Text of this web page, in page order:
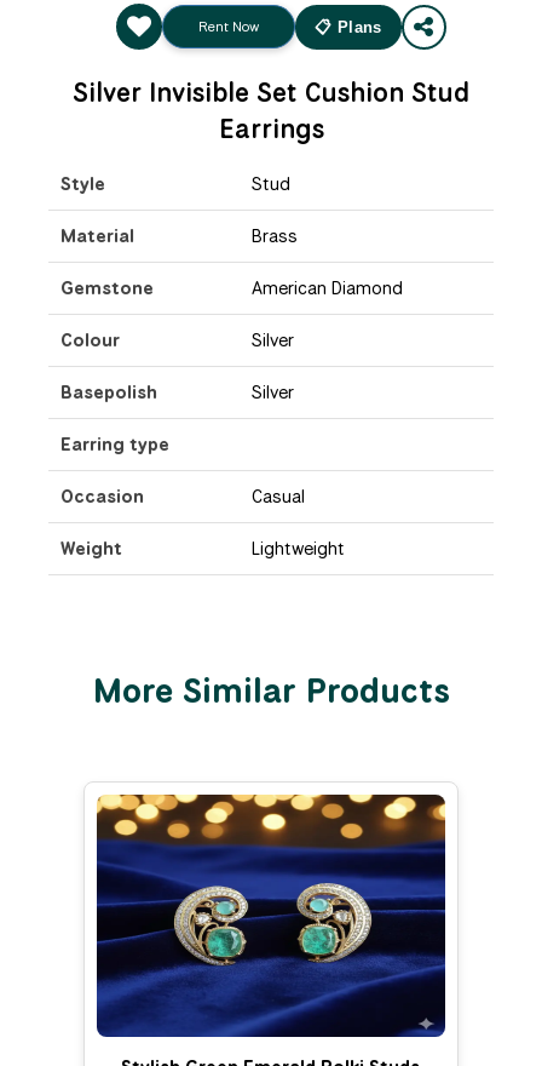
Rent Now 📋 Plans
Silver Invisible Set Cushion Stud
Earrings
Style Stud
Material Brass
Gemstone American Diamond
Colour Silver
Basepolish Silver
Earring type
Occasion Casual
Weight Lightweight
More Similar Products